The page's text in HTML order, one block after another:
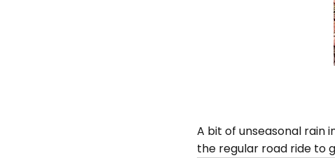
A bit of unseasonal rain
the regular road ride to